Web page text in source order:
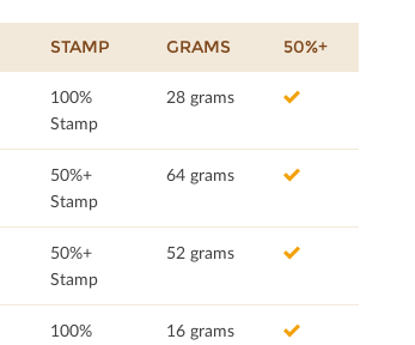
STAMP GRAMS 50%+
100%
Stamp
28 grams
50%+
Stamp
64 grams
50%+
Stamp
52 grams
100%
16 grams